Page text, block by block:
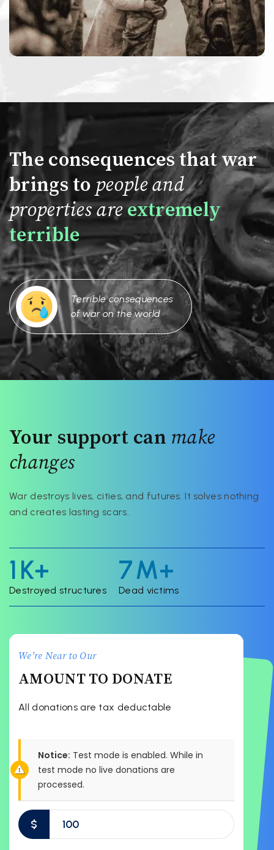
The consequences that war
brings to people and
properties areextremely
terrible
Terrible consequences
of war on the world
Your support can make
changes
War destroys lives, cities, and futures. It solves nothing
and creates lasting scars.
2K+
Destroyed structures
8M+
Dead victims
We're Near to Our
AMOUNT TO DONATE
All donations are tax deductable
Notice: Test mode is enabled. While in
test mode no live donations are
processed.
$